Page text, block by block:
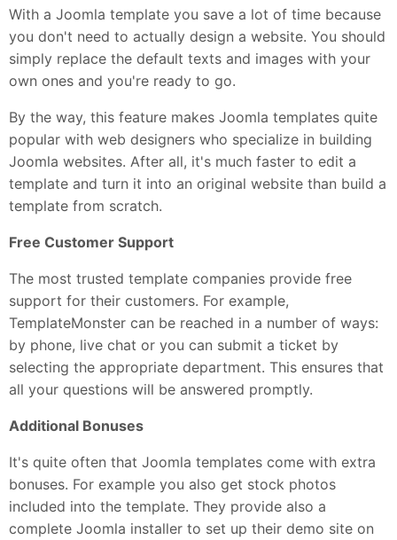
With a Joomla template you save a lot of time because
you don't need to actually design a website. You should
simply replace the default texts and images with your
own ones and you're ready to go.
By the way, this feature makes Joomla templates quite
popular with web designers who specialize in building
Joomla websites. After all, it's much faster to edit a
template and turn it into an original website than build a
template from scratch.
Free Customer Support
The most trusted template companies provide free
support for their customers. For example,
TemplateMonster can be reached in a number of ways:
by phone, live chat or you can submit a ticket by
selecting the appropriate department. This ensures that
all your questions will be answered promptly.
Additional Bonuses
It's quite often that Joomla templates come with extra
bonuses. For example you also get stock photos
included into the template. They provide also a
complete Joomla installer to set up their demo site on